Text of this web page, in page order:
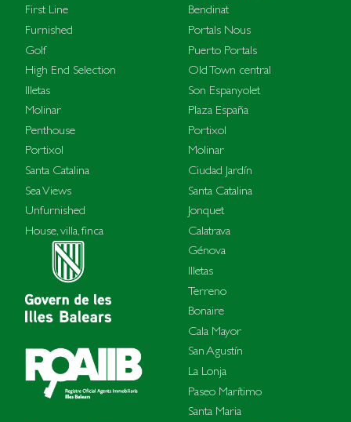
First Line
Furnished
Golf
High End Selection
Illetas
Molinar
Penthouse
Portixol
Santa Catalina
Sea Views
Unfurnished
House, villa, finca
Bendinat
Portals Nous
Puerto Portals
Old Town central
Son Espanyolet
Plaza España
Portixol
Molinar
Ciudad Jardín
Santa Catalina
Jonquet
Calatrava
Génova
Illetas
Terreno
Bonaire
Cala Mayor
San Agustín
La Lonja
Paseo Marítimo
Santa Maria